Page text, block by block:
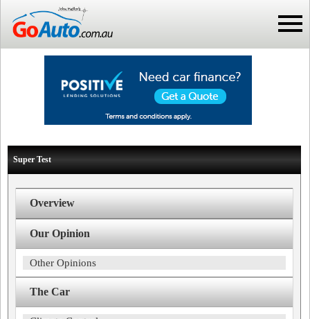
Super Test
Overview
Our Opinion
Other Opinions
The Car